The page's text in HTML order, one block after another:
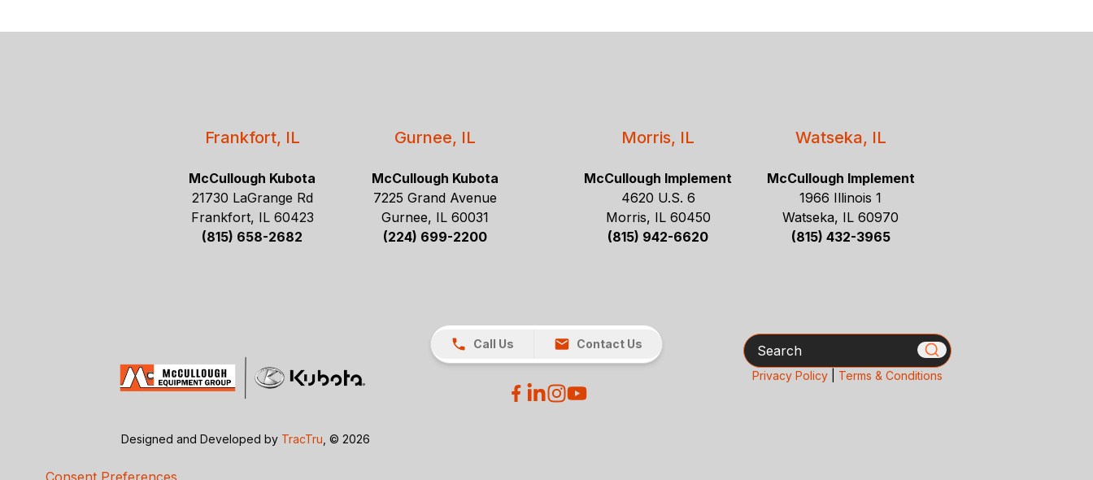
Frankfort, IL
McCullough Kubota
21730 LaGrange Rd
Frankfort, IL 60423
(815) 658-2682
Gurnee, IL
McCullough Kubota
7225 Grand Avenue
Gurnee, IL 60031
(224) 699-2200
Morris, IL
McCullough Implement
4620 U.S. 6
Morris, IL 60450
(815) 942-6620
Watseka, IL
McCullough Implement
1966 Illinois 1
Watseka, IL 60970
(815) 432-3965
Designed and Developed by TracTru , © 2026
Call Us Contact Us Search
Privacy Policy| Terms & Conditions
Consent Preferences